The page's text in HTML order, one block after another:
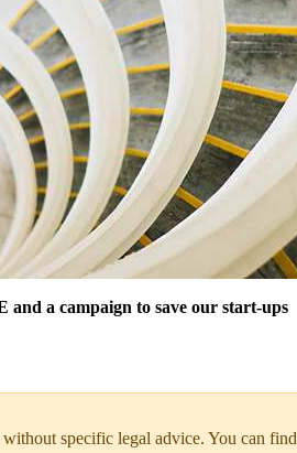
and a campaign to save our start-ups
specific legal advice. You can